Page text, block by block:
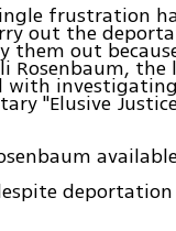
frustration
out the
them out
Rosenbaum,
with
"Elusive
deportation